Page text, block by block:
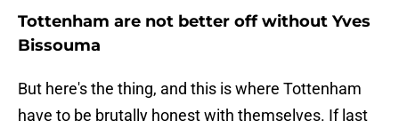
Tottenham are not better off without Yves
Bissouma
But here's the thing, and this is where Tottenham
have to be brutally honest with themselves. If last